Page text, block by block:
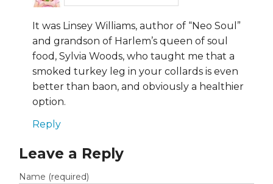
It was Linsey Williams, author of “Neo Soul”
and grandson of Harlem’s queen of soul
food, Sylvia Woods, who taught me that a
smoked turkey leg in your collards is even
better than baon, and obviously a healthier
option.
Reply
Leave a Reply
Name (required)